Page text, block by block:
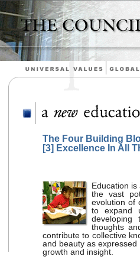
The Four Building
[3] Excellence In All
Education
the vast
evolution of
to expand
developing
thoughts
contribute to collective
and beauty as
growth and insight.